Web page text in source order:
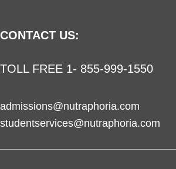
CONTACT US:
TOLL FREE 1- 855-999-1550
admissions@nutraphoria.com
studentservices@nutraphoria.com